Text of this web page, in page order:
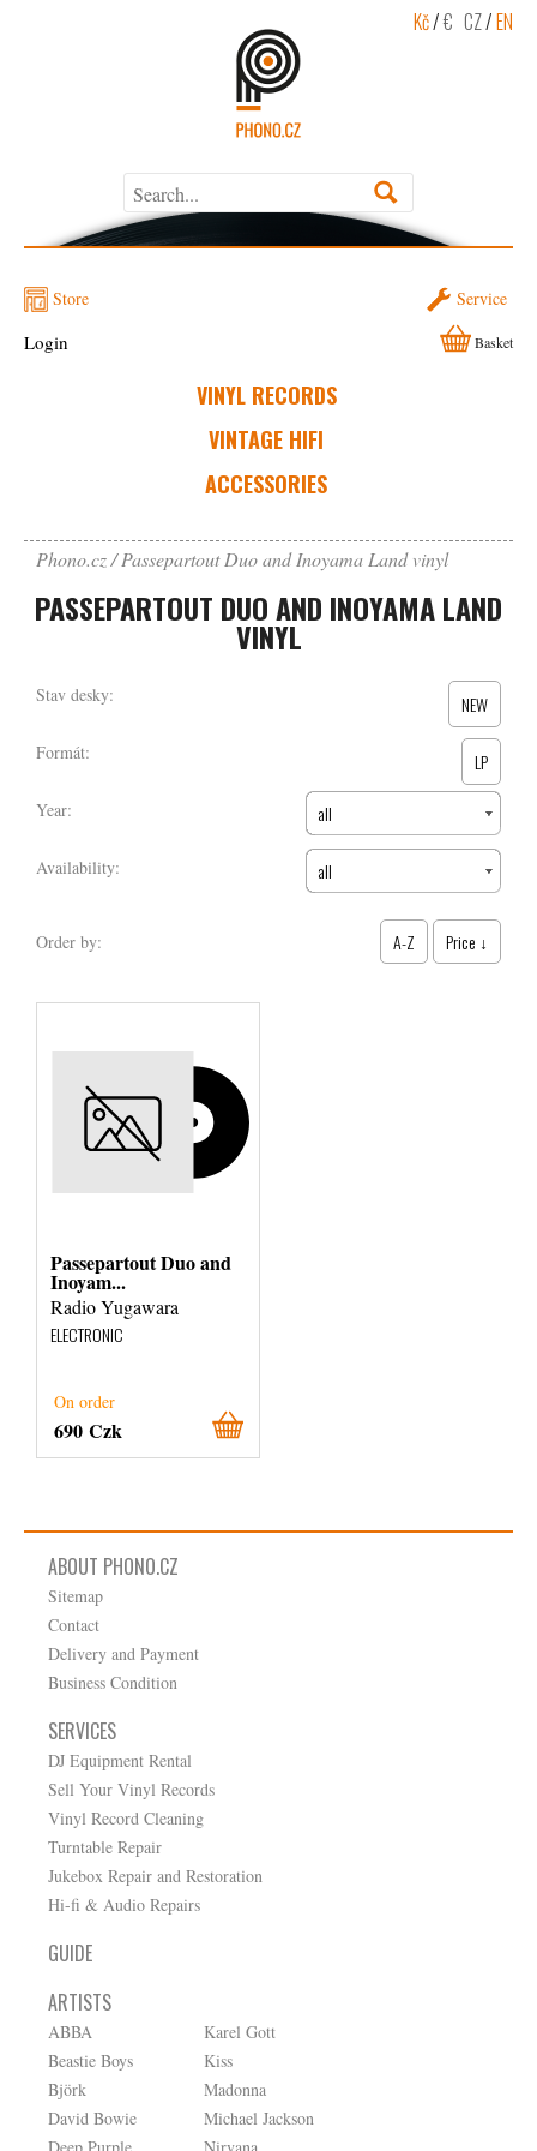
Kč/€ CZ/EN
Store Service
VINYL RECORDS
VINTAGE HIFI
ACCESSORIES
Login Basket
Phono.cz Passepartout Duo and Inoyama Land vinyl
PASSEPARTOUT DUO AND INOYAMA LAND
VINYL
Stav desky: NEW
Formát: LP
Year: all
Availability: all
Order by: A-Z Price ↓
Passepartout Duo and
Inoyam...
Radio Yugawara
ELECTRONIC
On order
690 Czk
ABOUT PHONO.CZ
Sitemap
Contact
Delivery and Payment
Business Condition
SERVICES
DJ Equipment Rental
Sell Your Vinyl Records
Vinyl Record Cleaning
Turntable Repair
Jukebox Repair and Restoration
Hi-fi & Audio Repairs
GUIDE
ARTISTS
ABBA
Beastie Boys
Björk
David Bowie
Karel Gott
Kiss
Madonna
Michael Jackson